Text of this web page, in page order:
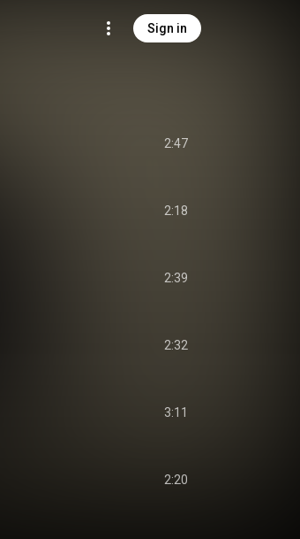
Sign in
2:47
2:18
2:39
2:32
3:11
2:20